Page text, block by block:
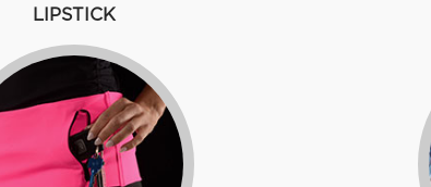
LIPSTICK